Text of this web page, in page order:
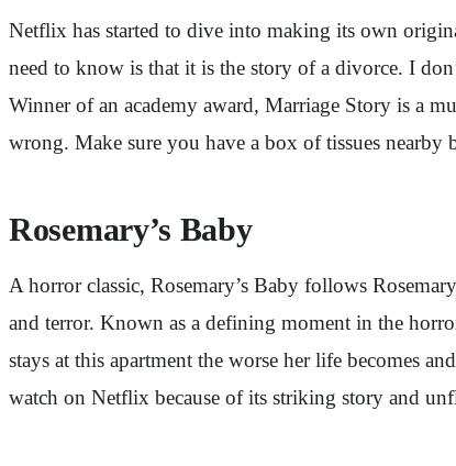
Netflix has started to dive into making its own
need to know is that it is the story of a divorce. I
Winner of an academy award, Marriage Story is a
wrong. Make sure you have a box of tissues nearby
Rosemary’s Baby
A horror classic, Rosemary’s Baby follows
and terror. Known as a defining moment in the
stays at this apartment the worse her life becomes
watch on Netflix because of its striking story and